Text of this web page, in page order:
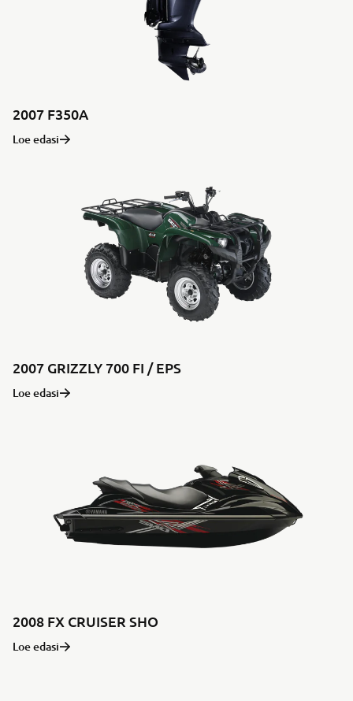
2007 F350A
Loe edasi
2007 GRIZZLY 700 FI / EPS
Loe edasi
2008 FX CRUISER SHO
Loe edasi